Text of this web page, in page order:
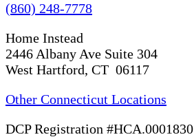
(860) 248-7778
Home Instead
2446 Albany Ave Suite 304
West Hartford, CT 06117
Other Connecticut Locations
DCP Registration #HCA.0001830